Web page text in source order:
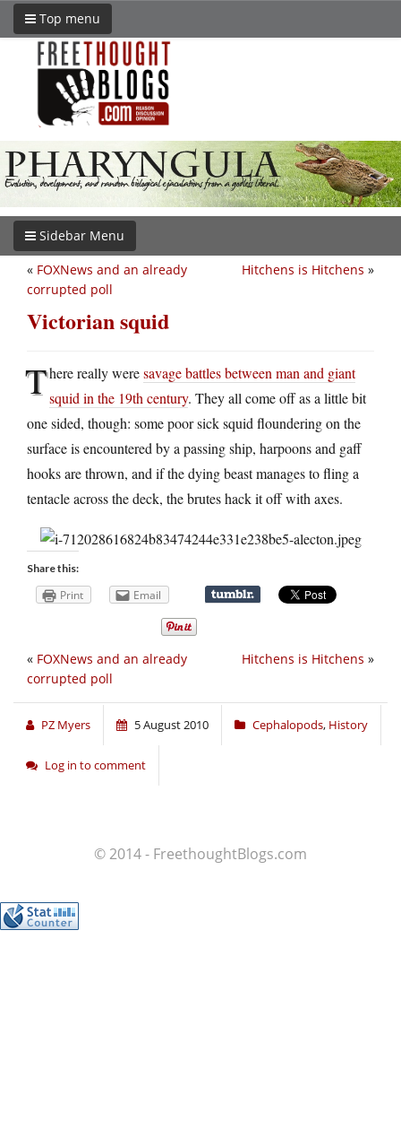
Top menu
Sidebar Menu
Hitchens is Hitchens »
« FOXNews and an already
corrupted poll
Victorian squid
There really weresavage battles between man and giant
squid in the 19th century. They all come off as a little bit
one sided, though: some poor sick squid floundering on the
surface is encountered by a passing ship, harpoons and gaff
hooks are thrown, and if the dying beast manages to fling a
tentacle across the deck, the brutes hack it off with axes.
Share this:
Print Email
Hitchens is Hitchens »
« FOXNews and an already
corrupted poll
PZ Myers 5 August 2010 Cephalopods, History
Log in to comment
© 2014 - FreethoughtBlogs.com